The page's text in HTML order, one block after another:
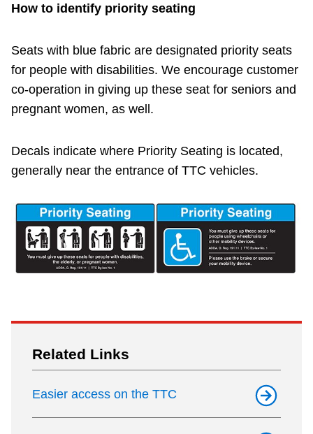
Jobs
Trip planner
The Interchange
TTC Shop
My TTC e-Services
How to identify priority seating
Seats with blue fabric are designated priority seats
for people with disabilities. We encourage customer
co-operation in giving up these seat for seniors and
pregnant women, as well.
Decals indicate where Priority Seating is located,
generally near the entrance of TTC vehicles.
Related Links
Easier access on the TTC